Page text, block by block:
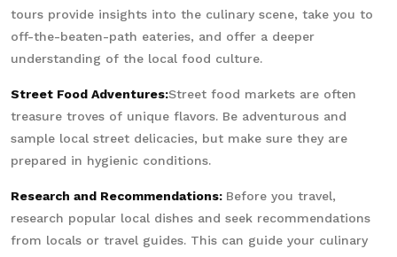
tours provide insights into the culinary scene, take you to
off-the-beaten-path eateries, and offer a deeper
understanding of the local food culture.
Street Food Adventures:Street food markets are often
treasure troves of unique flavors. Be adventurous and
sample local street delicacies, but make sure they are
prepared in hygienic conditions.
Research and Recommendations: Before you travel,
research popular local dishes and seek recommendations
from locals or travel guides. This can guide your culinary